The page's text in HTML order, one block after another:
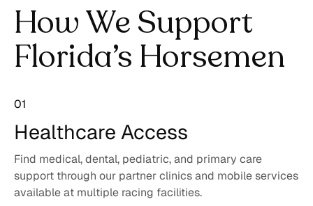
How We Support
Florida’s Horsemen
01
Healthcare Access
Find medical, dental, pediatric, and primary care
support through our partner clinics and mobile services
available at multiple racing facilities.